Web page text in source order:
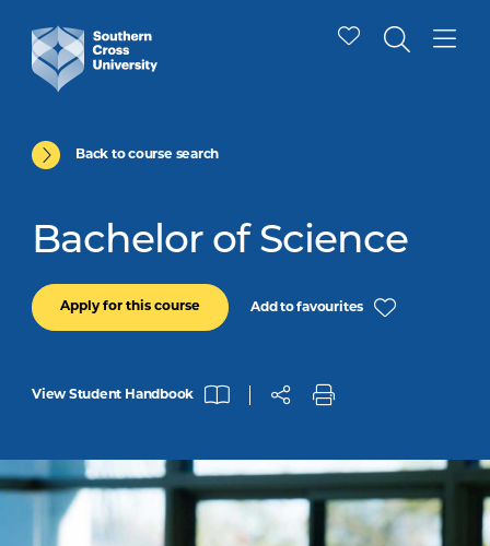
Back to course search
Bachelor of Science
Apply for this course Add to favourites
View Student Handbook